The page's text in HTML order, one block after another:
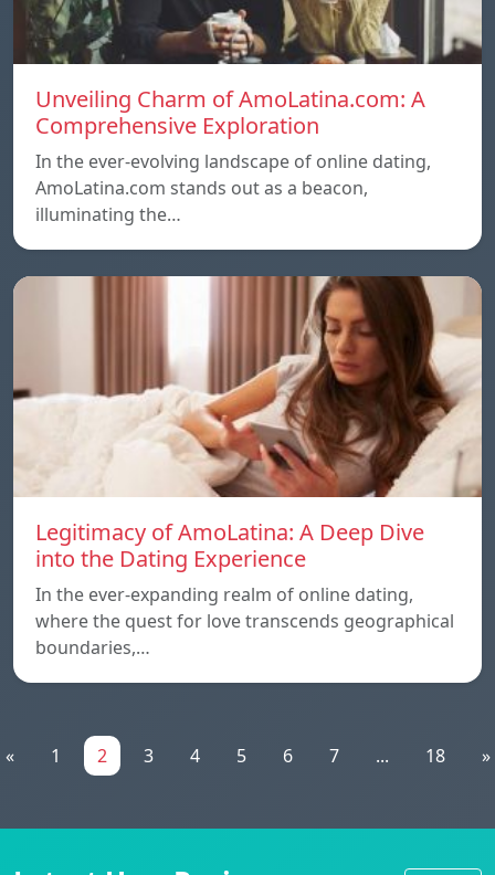
Unveiling Charm of AmoLatina.com: A
Comprehensive Exploration
In the ever-evolving landscape of online dating,
AmoLatina.com stands out as a beacon,
illuminating the…
Legitimacy of AmoLatina: A Deep Dive
into the Dating Experience
In the ever-expanding realm of online dating,
where the quest for love transcends geographical
boundaries,…
« 1 2 3 4 5 6 7 ... 18 »